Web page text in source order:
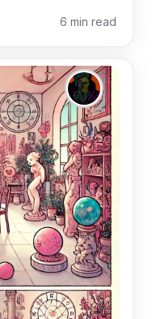
6 min read